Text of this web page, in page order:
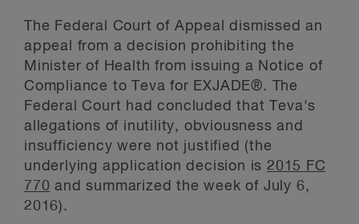
The Federal Court of Appeal dismissed an
appeal from a decision prohibiting the
Minister of Health from issuing a Notice of
Compliance to Teva for EXJADE®. The
Federal Court had concluded that Teva's
allegations of inutility, obviousness and
insufficiency were not justified (the
underlying application decision is 2015 FC
770 and summarized the week of July 6,
2016).